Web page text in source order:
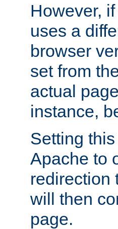
However,
uses a
browser
set from
actual
instance,
Setting
Apache to
redirection
will then
page.